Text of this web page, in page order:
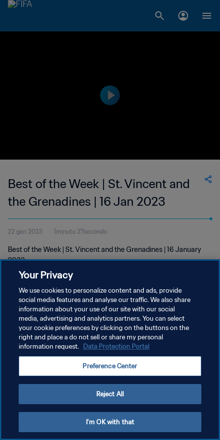
Best of the Week | St. Vincent and
the Grenadines | 16 Jan 2023
22 gen 2023 1minuto 27secondo
Best of the Week | St. Vincent and the Grenadines | 16 January
2023
PRIVACY POLICY
TERMINI DI SERVIZIO
GESTISCI LE TUE PREFERENZE PER I COOKIES
Your Privacy
We use cookies to personalize content and ads, provide
social media features and analyse our traffic. We also share
information about your use of our site with our social
media, advertising and analytics partners. You can select
your cookie preferences by clicking on the buttons on the
right and place a do not sell or share my personal
information request. Data Protection Portal
Preference Center
Reject All
I'm OK with that